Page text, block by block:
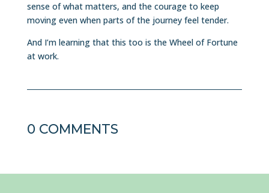
sense of what matters, and the courage to keep
moving even when parts of the journey feel tender.
And I’m learning that this too is the Wheel of Fortune
at work.
0 COMMENTS